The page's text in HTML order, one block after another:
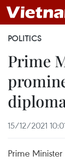
POLITICS
Prime
15/12/2021
Prime